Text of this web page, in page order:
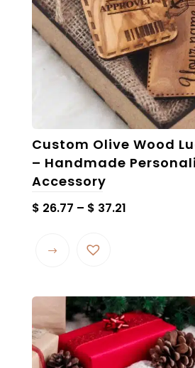
the
product
page
Custom Olive Wood
– Handmade
Accessory
$ 26.77 – $ 37.21Price
product
variants.
The
options
may